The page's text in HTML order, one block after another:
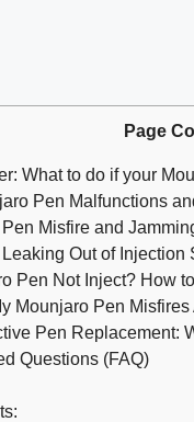
Page
What to do if your
Pen Malfunctions
Misfire and
Out of Injection
Pen Not Inject? How
Mounjaro Pen
Pen Replacement:
Questions (FAQ)